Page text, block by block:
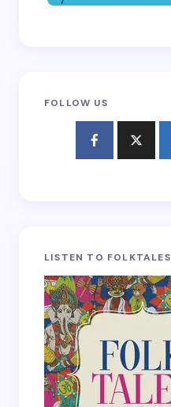
FOLLOW US
LISTEN TO FOLKTALES